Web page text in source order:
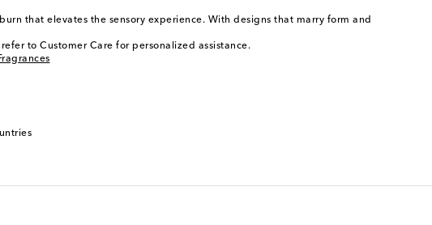
that elevates the sensory experience. With designs that marry form and
to Customer Care for personalized assistance.